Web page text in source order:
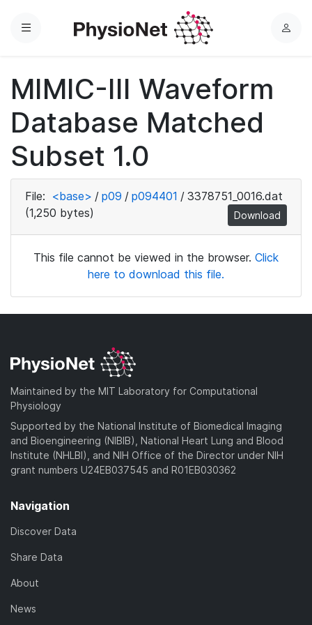
Menu
L
MIMIC-III Waveform
Database Matched
Subset 1.0
File: <base> / p09 / p094401 / 3378751_0016.dat
(1,250 bytes)
Download
This file cannot be viewed in the browser. Click
here to download this file.
Maintained by the MIT Laboratory for Computational
Physiology
Supported by the National Institute of Biomedical Imaging
and Bioengineering (NIBIB), National Heart Lung and Blood
Institute (NHLBI), and NIH Office of the Director under NIH
grant numbers U24EB037545 and R01EB030362
Navigation
Discover Data
Share Data
About
News